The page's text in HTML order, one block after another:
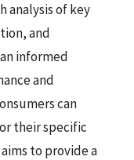
analysis of key
and
informed
and
can
their specific
to provide a